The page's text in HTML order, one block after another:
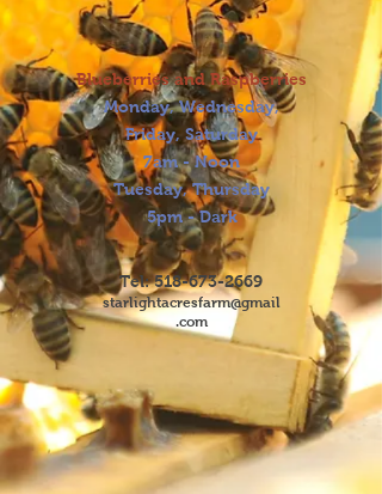
Blueberries and Raspberries
Monday, Wednesday,
Friday, Saturday
7am - Noon
Tuesday, Thursday
5pm - Dark
Tel:518-673-2669
starlightacresfarm@gmail
.com